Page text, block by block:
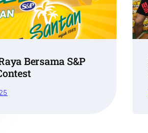
Bersama S&P